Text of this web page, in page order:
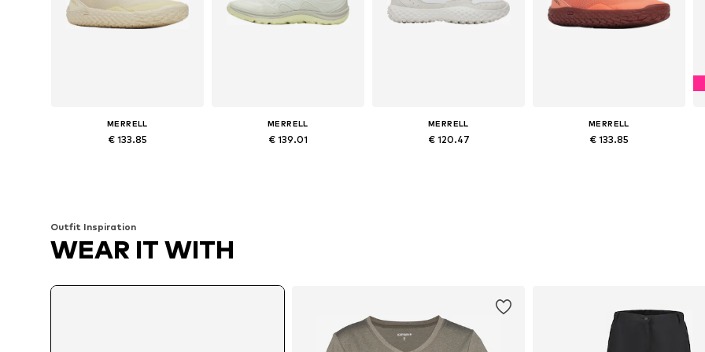
MERRELL
€ 133.85
MERRELL
€ 139.01
MERRELL
€ 120.47
MERRELL
€ 133.85
Outfit Inspiration
WEAR IT WITH